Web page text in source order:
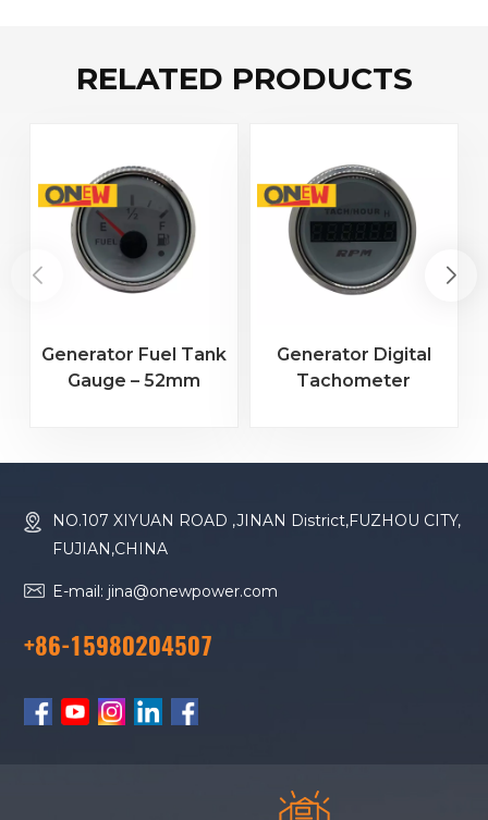
RELATED PRODUCTS
Generator Fuel Tank
Gauge – 52mm
Generator Digital
Tachometer
Hour Counter for
NO.107 XIYUAN ROAD ,JINAN District,FUZHOU CITY,
FUJIAN,CHINA
E-mail: jina@onewpower.com
+86-15980204507